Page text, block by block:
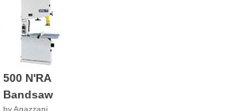
500 N'RA
Bandsaw
by Agazzani